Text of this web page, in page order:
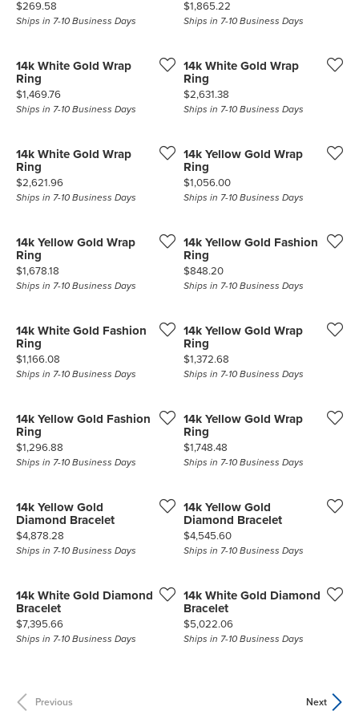
Price:
$269.58
Ships in 7-10 Business Days
Price:
$1,865.22
Ships in 7-10 Business Days
14k White Gold Wrap
Ring
Price:
$1,469.76
Ships in 7-10 Business Days
14k White Gold Wrap
Ring
Price:
$2,631.38
Ships in 7-10 Business Days
14k White Gold Wrap
Ring
Price:
$2,621.96
Ships in 7-10 Business Days
14k Yellow Gold Wrap
Ring
Price:
$1,056.00
Ships in 7-10 Business Days
14k Yellow Gold Wrap
Ring
Price:
$1,678.18
Ships in 7-10 Business Days
14k Yellow Gold Fashion
Ring
Price:
$848.20
Ships in 7-10 Business Days
14k White Gold Fashion
Ring
Price:
$1,166.08
Ships in 7-10 Business Days
14k Yellow Gold Wrap
Ring
Price:
$1,372.68
Ships in 7-10 Business Days
14k Yellow Gold Fashion
Ring
Price:
$1,296.88
Ships in 7-10 Business Days
14k Yellow Gold Wrap
Ring
Price:
$1,748.48
Ships in 7-10 Business Days
14k Yellow Gold
Diamond Bracelet
Price:
$4,878.28
Ships in 7-10 Business Days
14k Yellow Gold
Diamond Bracelet
Price:
$4,545.60
Ships in 7-10 Business Days
14k White Gold Diamond
Bracelet
Price:
$7,395.66
Ships in 7-10 Business Days
14k White Gold Diamond
Bracelet
Price:
$5,022.06
Ships in 7-10 Business Days
Previous Next